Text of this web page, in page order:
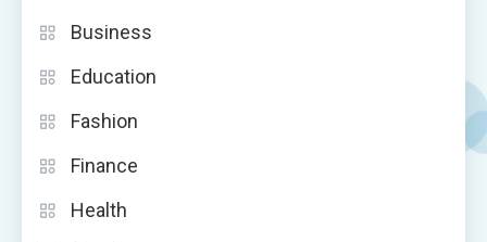
Business
Education
Fashion
Finance
Health